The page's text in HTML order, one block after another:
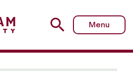
Asked Questions (FAQs)
Menu